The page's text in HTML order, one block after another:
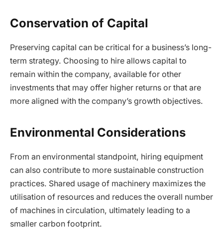
Conservation of Capital
Preserving capital can be critical for a business’s long-
term strategy. Choosing to hire allows capital to
remain within the company, available for other
investments that may offer higher returns or that are
more aligned with the company’s growth objectives.
Environmental Considerations
From an environmental standpoint, hiring equipment
can also contribute to more sustainable construction
practices. Shared usage of machinery maximizes the
utilisation of resources and reduces the overall number
of machines in circulation, ultimately leading to a
smaller carbon footprint.